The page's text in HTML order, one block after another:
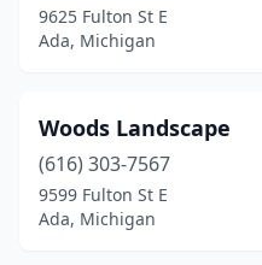
9625 Fulton St E
Ada, Michigan
Woods Landscape
(616) 303-7567
9599 Fulton St E
Ada, Michigan